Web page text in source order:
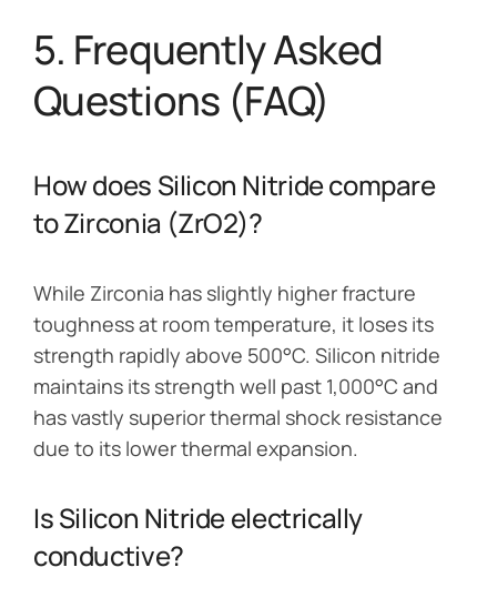
5. Frequently Asked
Questions (FAQ)
How does Silicon Nitride compare
to Zirconia (ZrO2)?
While Zirconia has slightly higher fracture
toughness at room temperature, it loses its
strength rapidly above 500°C. Silicon nitride
maintains its strength well past 1,000°C and
has vastly superior thermal shock resistance
due to its lower thermal expansion.
Is Silicon Nitride electrically
conductive?